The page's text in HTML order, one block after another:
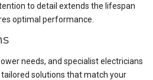
to detail extends the lifespan
optimal performance.
needs, and specialist electricians
solutions that match your